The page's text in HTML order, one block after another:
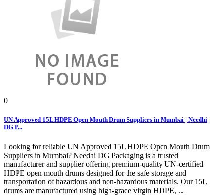
0
UN Approved 15L HDPE Open Mouth Drum Suppliers in Mumbai | Needhi
DG P...
Looking for reliable UN Approved 15L HDPE Open Mouth Drum
Suppliers in Mumbai? Needhi DG Packaging is a trusted
manufacturer and supplier offering premium-quality UN-certified
HDPE open mouth drums designed for the safe storage and
transportation of hazardous and non-hazardous materials. Our 15L
drums are manufactured using high-grade virgin HDPE, ...